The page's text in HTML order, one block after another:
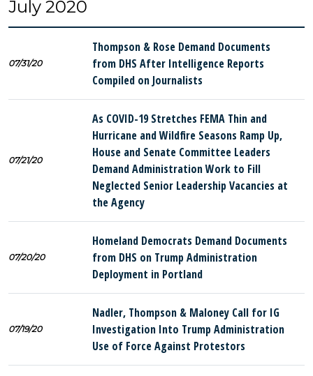
July 2020
07/31/20
Thompson & Rose Demand Documents
from DHS After Intelligence Reports
Compiled on Journalists
07/21/20
As COVID-19 Stretches FEMA Thin and
Hurricane and Wildfire Seasons Ramp Up,
House and Senate Committee Leaders
Demand Administration Work to Fill
Neglected Senior Leadership Vacancies at
the Agency
07/20/20
Homeland Democrats Demand Documents
from DHS on Trump Administration
Deployment in Portland
07/19/20
Nadler, Thompson & Maloney Call for IG
Investigation Into Trump Administration
Use of Force Against Protestors